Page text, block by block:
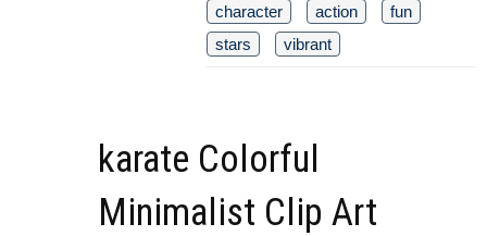
character
action
fun
stars
vibrant
karate Colorful
Minimalist Clip Art